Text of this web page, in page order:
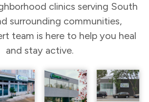
clinics serving South
surrounding communities,
team is here to help you heal
and stay active.